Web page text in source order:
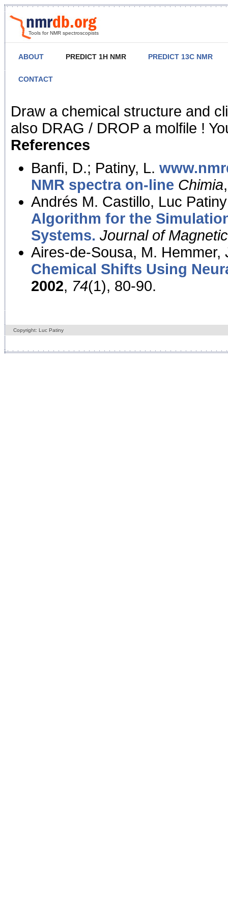
Tools for NMR spectroscopists
ABOUT PREDICT 1H NMR PREDICT 13C NMR
CONTACT
NMR Predict
Draw a chemical structure and
also DRAG / DROP a molfile !
References
Banfi, D.; Patiny, L.
NMR spectra on-line Chimia
Andrés M. Castillo, Luc
Algorithm for the
Systems. Journal of
Aires-de-Sousa, M. Hemmer,
Chemical Shifts Using
2002, 74(1), 80-90.
Copyright: Luc Patiny